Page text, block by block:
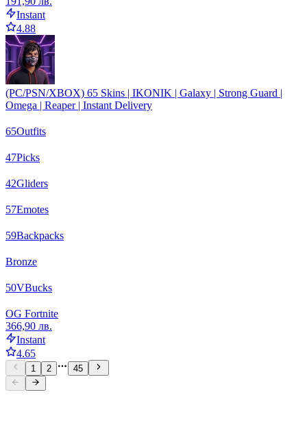
Instant
4.88
(PC/PSN/XBOX) 65 Skins | IKONIK | Galaxy | Strong Guard |
Omega | Reaper | Instant Delivery
65Outfits
47Picks
42Gliders
57Emotes
59Backpacks
Bronze
50VBucks
OG Fortnite
366,90 лв.
Instant
4.65
1 2 45